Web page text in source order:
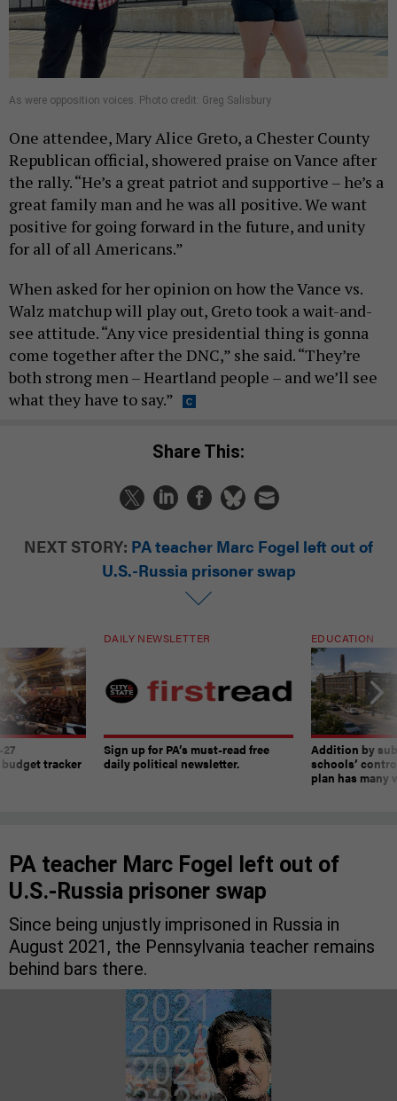
As were opposition voices. Photo credit: Greg Salisbury
One attendee, Mary Alice Greto, a Chester County
Republican official, showered praise on Vance after
the rally. “He’s a great patriot and supportive – he’s a
great family man and he was all positive. We want
positive for going forward in the future, and unity
for all of all Americans.”
When asked for her opinion on how the Vance vs.
Walz matchup will play out, Greto took a wait-and-
see attitude. “Any vice presidential thing is gonna
come together after the DNC,” she said. “They’re
both strong men – Heartland people – and we’ll see
what they have to say.”
Share This:
NEXT STORY: PA teacher Marc Fogel left out of
U.S.-Russia prisoner swap
tracker
DAILY NEWSLETTER
Sign up for PA’s must-read free
daily political newsletter.
EDUCATION
Addition by
schools’
plan has many
PA teacher Marc Fogel left out of
U.S.-Russia prisoner swap
Since being unjustly imprisoned in Russia in
August 2021, the Pennsylvania teacher remains
behind bars there.